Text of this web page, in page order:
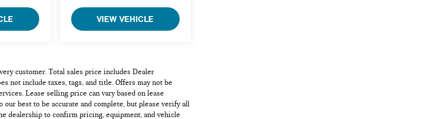
VIEW VEHICLE
customer. Total sales price includes Dealer
not include taxes, tags, and title. Offers may not be
Lease selling price can vary based on lease
best to be accurate and complete, but please verify all
dealership to confirm pricing, equipment, and vehicle